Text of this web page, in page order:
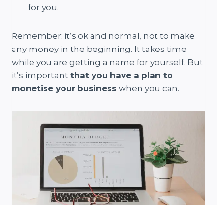
for you.
Remember: it’s ok and normal, not to make
any money in the beginning. It takes time
while you are getting a name for yourself. But
it’s important that you have a plan to
monetise your business when you can.